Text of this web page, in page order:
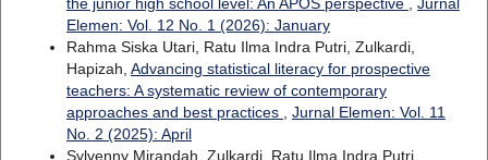
the junior high school level: An APOS perspective , Jurnal
Elemen: Vol. 12 No. 1 (2026): January
Rahma Siska Utari, Ratu Ilma Indra Putri, Zulkardi,
Hapizah, Advancing statistical literacy for prospective
teachers: A systematic review of contemporary
approaches and best practices , Jurnal Elemen: Vol. 11
No. 2 (2025): April
Sylvenny Mirandah, Zulkardi, Ratu Ilma Indra Putri,